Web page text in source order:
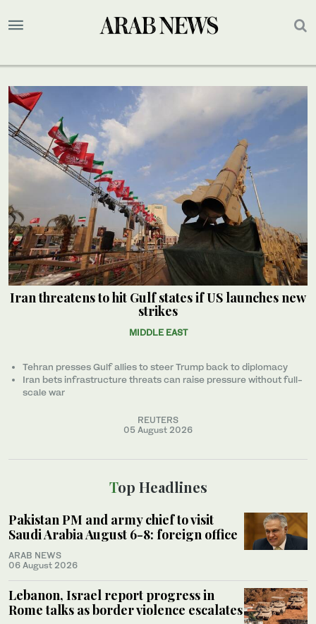
Iran threatens to hit Gulf states if US launches new
strikes
MIDDLE EAST
Tehran presses Gulf allies to ‌steer Trump back to diplomacy
Iran bets infrastructure threats can raise pressure without full-
scale war
REUTERS
05 August 2026
Top Headlines
Pakistan PM and army chief to visit
Saudi Arabia August 6-8: foreign office
ARAB NEWS
06 August 2026
Lebanon, Israel report progress in
Rome talks as border violence escalates